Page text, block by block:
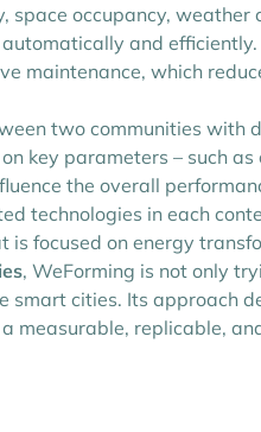
occupancy, weather
and
maintenance, which
two communities with
key parameters – such as
the overall
technologies in each
is focused on energy
, WeForming is not only
smart cities. Its approach
measurable, replicable,